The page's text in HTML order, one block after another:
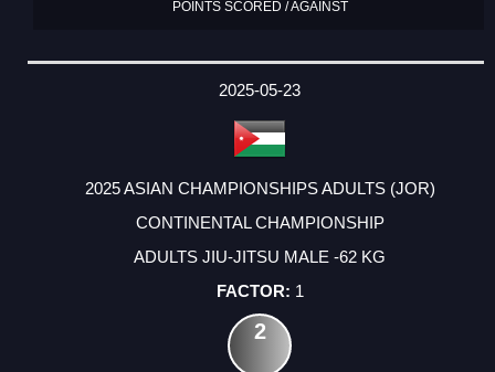
POINTS SCORED / AGAINST
2025-05-23
2025 ASIAN CHAMPIONSHIPS ADULTS (JOR)
CONTINENTAL CHAMPIONSHIP
ADULTS JIU-JITSU MALE -62 KG
1
2